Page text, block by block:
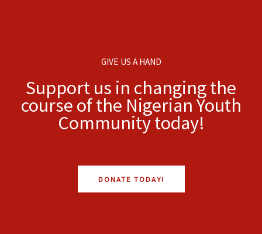
GIVE US A HAND
Support us in changing the
course of the Nigerian Youth
Community today!
DONATE TODAY!